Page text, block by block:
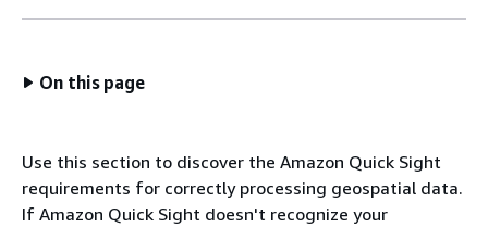
On this page
Use this section to discover the Amazon Quick Sight
requirements for correctly processing geospatial data.
If Amazon Quick Sight doesn't recognize your